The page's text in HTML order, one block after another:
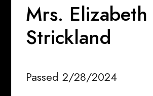
Mrs. Elizabeth
Strickland
Passed 2/28/2024